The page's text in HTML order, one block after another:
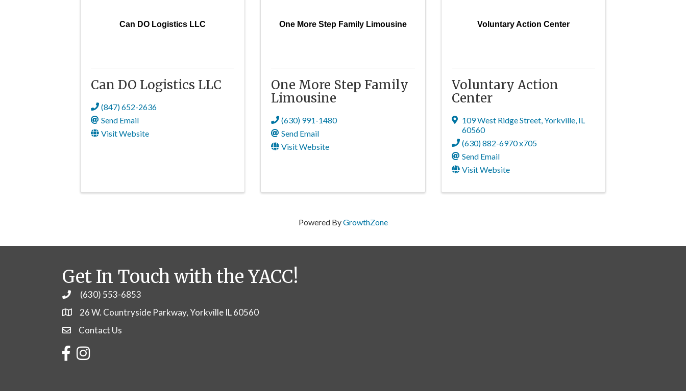
Can DO Logistics LLC
Can DO Logistics LLC
(847) 652-2636
Send Email
Visit Website
One More Step Family Limousine
One More Step Family
Limousine
(630) 991-1480
Send Email
Visit Website
Voluntary Action Center
Voluntary Action
Center
109 West Ridge Street,Yorkville, IL
60560
(630) 882-6970 x705
Send Email
Visit Website
Powered ByGrowthZone
Get In Touch with the YACC!
Phone(630) 553-6853
26 W. Countryside Parkway, Yorkville IL 60560
Contact Us
Contact Us
FacebookInstagram